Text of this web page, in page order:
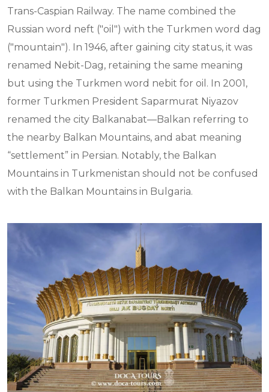
Trans-Caspian Railway. The name combined the
Russian word neft ("oil") with the Turkmen word dag
("mountain"). In 1946, after gaining city status, it was
renamed Nebit-Dag, retaining the same meaning
but using the Turkmen word nebit for oil. In 2001,
former Turkmen President Saparmurat Niyazov
renamed the city Balkanabat—Balkan referring to
the nearby Balkan Mountains, and abat meaning
“settlement” in Persian. Notably, the Balkan
Mountains in Turkmenistan should not be confused
with the Balkan Mountains in Bulgaria.